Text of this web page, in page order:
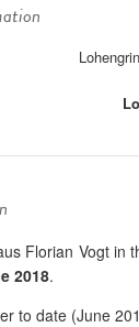
Florian Vogt in
2018.
to date (June